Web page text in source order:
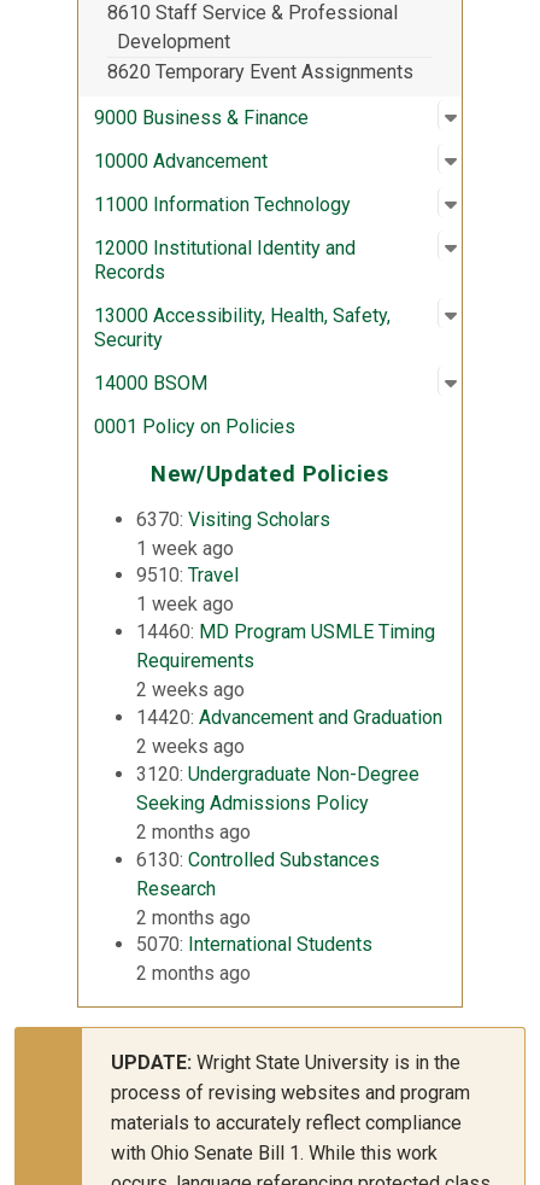
8610 Staff Service & Professional
Development
8620 Temporary Event Assignments
9000 Business & Finance
Open
:
10000 Advancement Open
:
11000 Information Technology Open
:
12000 Institutional Identity and
Records
Open
:
13000 Accessibility, Health, Safety,
Security
Open
:
14000 BSOM Open
:
0001 Policy on Policies
New/Updated Policies
6370: Visiting Scholars
1 week ago
9510: Travel
1 week ago
14460: MD Program USMLE Timing
Requirements
2 weeks ago
14420: Advancement and Graduation
2 weeks ago
3120: Undergraduate Non-Degree
Seeking Admissions Policy
2 months ago
6130: Controlled Substances
Research
2 months ago
5070: International Students
2 months ago
UPDATE: Wright State University is in the
process of revising websites and program
materials to accurately reflect compliance
with Ohio Senate Bill 1. While this work